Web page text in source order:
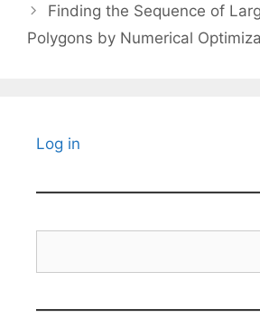
Finding the Sequence of
Polygons by Numerical
Log in